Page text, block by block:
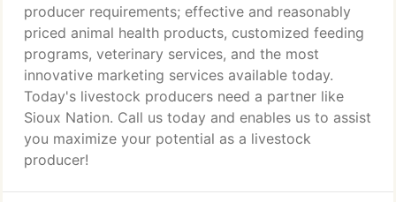
producer requirements; effective and reasonably
priced animal health products, customized feeding
programs, veterinary services, and the most
innovative marketing services available today.
Today's livestock producers need a partner like
Sioux Nation. Call us today and enables us to assist
you maximize your potential as a livestock
producer!